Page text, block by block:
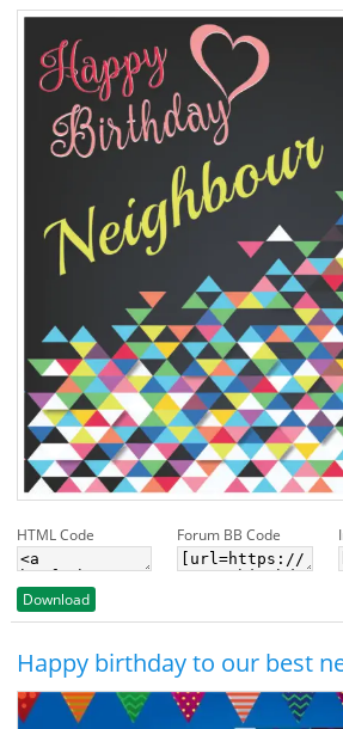
HTML Code Forum BB Code
Download
Happy birthday to our best